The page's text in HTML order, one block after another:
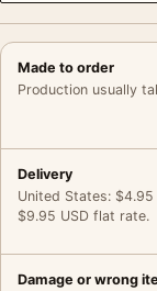
Made to order
Production usually
Delivery
United States:
$9.95 USD flat rate.
Damage or wrong